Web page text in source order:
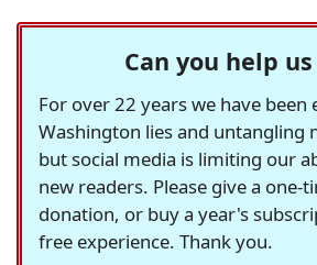
Can you help
For over 22 years we have been
Washington lies and untangling
but social media is limiting our
new readers. Please give a
donation, or buy a year's
free experience. Thank you.